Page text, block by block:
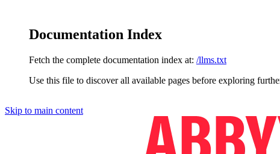
Documentation Index
Fetch the complete documentation index at: /llms.txt
Use this file to discover all available pages before exploring
Skip to main content